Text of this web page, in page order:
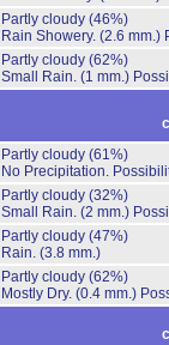
Partly cloudy (46%)
Rain Showery. (2.6 mm.)
Partly cloudy (62%)
Small Rain. (1 mm.)
Partly cloudy (61%)
No Precipitation.
Partly cloudy (32%)
Small Rain. (2 mm.)
Partly cloudy (47%)
Rain. (3.8 mm.)
Partly cloudy (62%)
Mostly Dry. (0.4 mm.)